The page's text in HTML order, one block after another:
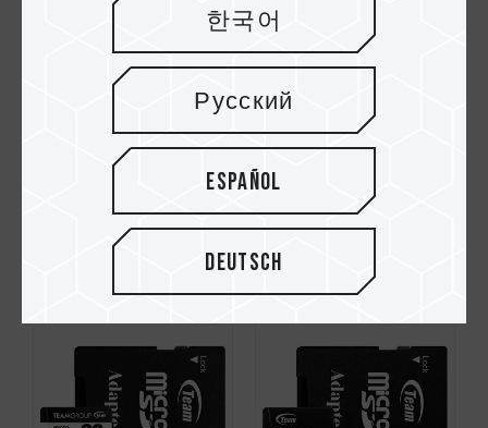
UHS-I U1 C10
Speicherkarten
Micro SDXC UHS-I U1
C10 Speicherkarten
한국어
Русский
Español
Deutsch